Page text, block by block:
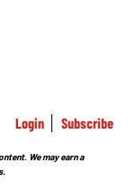
Login Subscribe
We may earn a